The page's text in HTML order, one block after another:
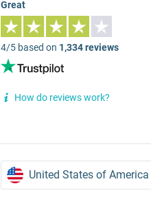
Great
4/5 based on 1,334 reviews
How do reviews work?
United States of America